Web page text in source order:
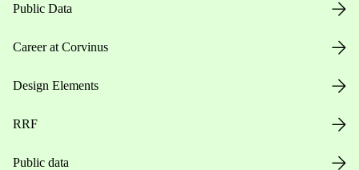
Public Data
Career at Corvinus
Design Elements
RRF
Public data